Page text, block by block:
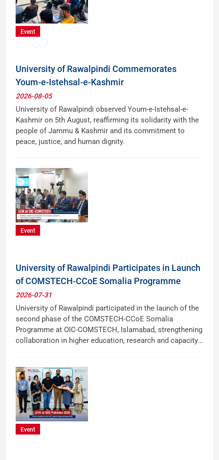
Event
University of Rawalpindi Commemorates
Youm-e-Istehsal-e-Kashmir
2026-08-05
University of Rawalpindi observed Youm-e-Istehsal-e-
Kashmir on 5th August, reaffirming its solidarity with the
people of Jammu & Kashmir and its commitment to
peace, justice, and human dignity.
Event
University of Rawalpindi Participates in Launch
of COMSTECH-CCoE Somalia Programme
2026-07-31
University of Rawalpindi participated in the launch of the
second phase of the COMSTECH-CCoE Somalia
Programme at OIC-COMSTECH, Islamabad, strengthening
collaboration in higher education, research and capacity
Event